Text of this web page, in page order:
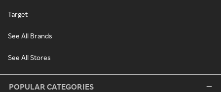
Target
See All Brands
See All Stores
POPULAR CATEGORIES